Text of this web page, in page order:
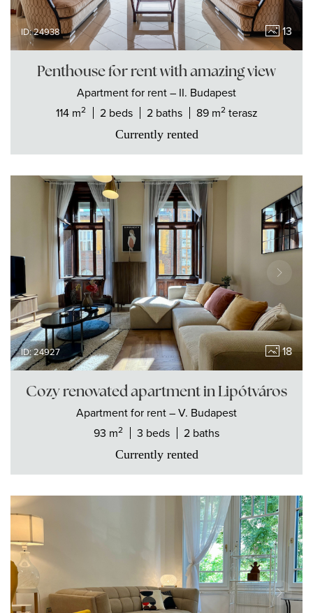
ID: 24938 13
Penthouse for rent with amazing view
Apartmentfor rent– II. Budapest
114 m2 2 beds 2 baths 89 m2terasz
Currently rented
ID: 24927 18
Cozy renovated apartment in Lipótváros
Apartmentfor rent– V. Budapest
93 m2 3 beds 2 baths
Currently rented